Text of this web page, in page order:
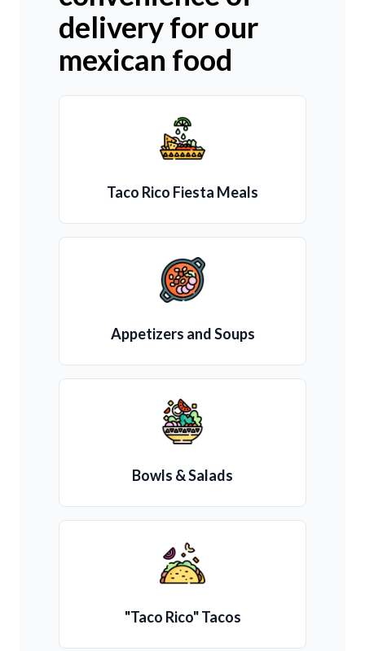
delivery for our
mexican food
Taco Rico Fiesta Meals
Appetizers and Soups
Bowls & Salads
"Taco Rico" Tacos